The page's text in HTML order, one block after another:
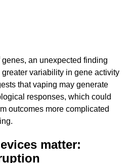
an unexpected finding
variability in gene activity
that vaping may generate
responses, which could
outcomes more complicated
matter: